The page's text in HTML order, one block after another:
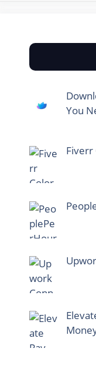
You
Fiverr